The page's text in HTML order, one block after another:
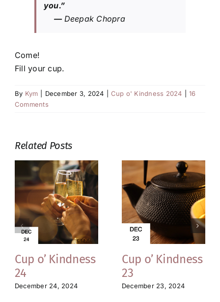
you.”
— Deepak Chopra
Come!
Fill your cup.
By Kym December 3, 2024 Cup o' Kindness 2024
16
Comments
Related Posts
Cup o’ Kindness
24
December 24, 2024
Cup o’ Kindness
23
December 23, 2024